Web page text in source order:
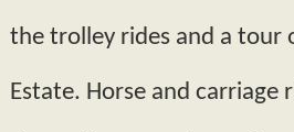
the trolley rides and a tour
Estate. Horse and carriage